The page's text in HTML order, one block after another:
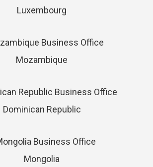
Luxembourg
Mozambique
Dominican Republic
Mongolia